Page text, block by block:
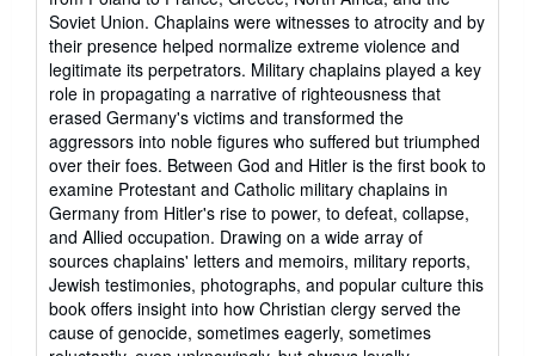
5
stars
Soviet Union. Chaplains were witnesses to atrocity and by
their presence helped normalize extreme violence and
legitimate its perpetrators. Military chaplains played a key
role in propagating a narrative of righteousness that
erased Germany's victims and transformed the
aggressors into noble figures who suffered but triumphed
over their foes. Between God and Hitler is the first book to
examine Protestant and Catholic military chaplains in
Germany from Hitler's rise to power, to defeat, collapse,
and Allied occupation. Drawing on a wide array of
sources chaplains' letters and memoirs, military reports,
Jewish testimonies, photographs, and popular culture this
book offers insight into how Christian clergy served the
cause of genocide, sometimes eagerly, sometimes